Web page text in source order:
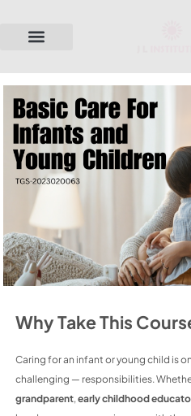
Why Take This
Caring for an infant or young child is
challenging — responsibilities.
grandparent,early childhood